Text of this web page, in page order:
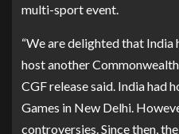
multi-sport event.
“We are delighted that India
host another
CGF release said. India had
Games in New Delhi.
controversies. Since then,